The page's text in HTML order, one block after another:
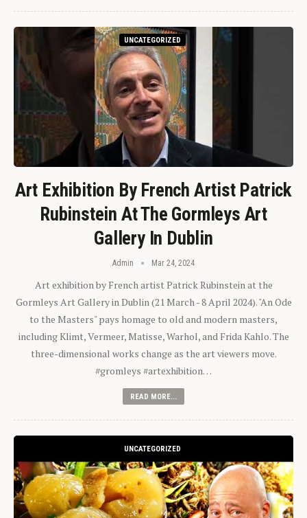
UNCATEGORIZED
Art Exhibition By French Artist Patrick
Rubinstein At The Gormleys Art
Gallery In Dublin
Admin Mar 24, 2024
Art exhibition by French artist Patrick Rubinstein at the
Gormleys Art Gallery in Dublin (21 March - 8 April 2024). "An Ode
to the Masters" pays homage to old and modern masters,
including Klimt, Vermeer, Matisse, Warhol, and Frida Kahlo. The
three-dimensional works change as the art viewers move.
#gromleys #artexhibition…
READ MORE...
UNCATEGORIZED